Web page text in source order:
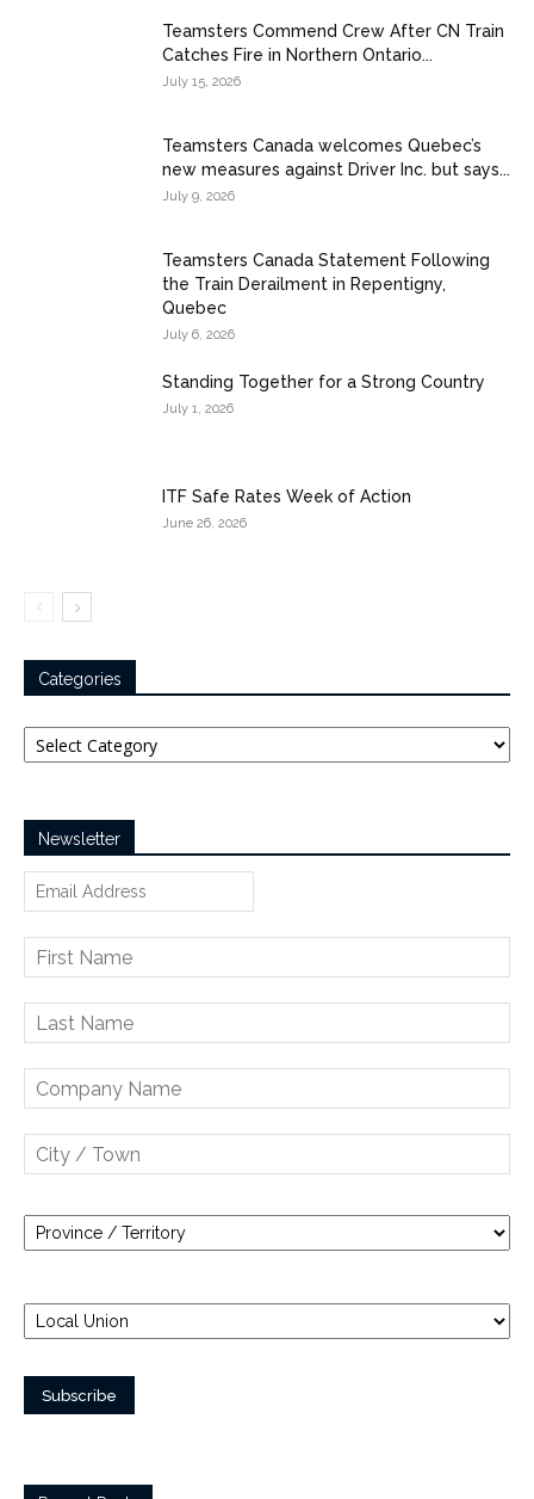
Teamsters Commend Crew After CN Train
Catches Fire in Northern Ontario...
July 15, 2026
Teamsters Canada welcomes Quebec’s
new measures against Driver Inc. but says...
July 9, 2026
Teamsters Canada Statement Following
the Train Derailment in Repentigny,
Quebec
July 6, 2026
Standing Together for a Strong Country
July 1, 2026
ITF Safe Rates Week of Action
June 26, 2026
Categories
Categories
Newsletter